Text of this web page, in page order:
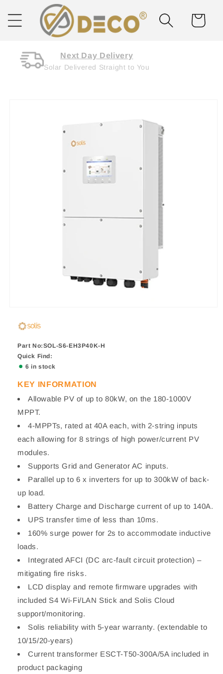
content
Cart
Next Day Delivery
Solar Delivered Straight to You
Part No:SOL-S6-EH3P40K-H
Quick Find:
6 in stock
KEY INFORMATION
Allowable PV of up to 80kW, on the 180-1000V
MPPT.
4-MPPTs, rated at 40A each, with 2-string inputs
each allowing for 8 strings of high power/current PV
modules.
Supports Grid and Generator AC inputs.
Parallel up to 6 x inverters for up to 300kW of back-
up load.
Battery Charge and Discharge current of up to 140A.
UPS transfer time of less than 10ms.
160% surge power for 2s to accommodate inductive
loads.
Integrated AFCI (DC arc-fault circuit protection) –
mitigating fire risks.
LCD display and remote firmware upgrades with
included S4 Wi-Fi/LAN Stick and Solis Cloud
support/monitoring.
Solis reliability with 5-year warranty. (extendable to
10/15/20-years)
Current transformer ESCT-T50-300A/5A included in
product packaging